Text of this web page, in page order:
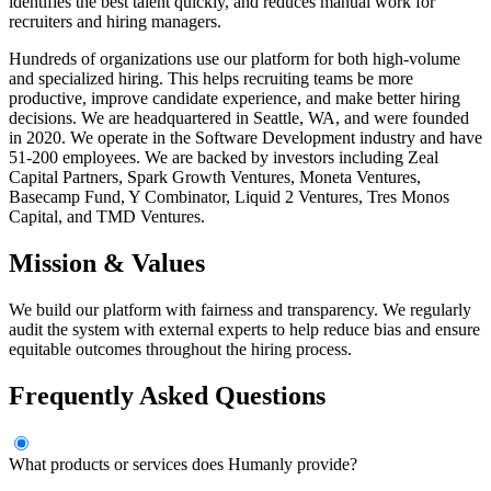
recruiters and hiring managers.
Hundreds of organizations use our platform for both high-volume
and specialized hiring. This helps recruiting teams be more
productive, improve candidate experience, and make better hiring
decisions. We are headquartered in Seattle, WA, and were founded
in 2020. We operate in the Software Development industry and have
51-200 employees. We are backed by investors including Zeal
Capital Partners, Spark Growth Ventures, Moneta Ventures,
Basecamp Fund, Y Combinator, Liquid 2 Ventures, Tres Monos
Capital, and TMD Ventures.
Mission & Values
We build our platform with fairness and transparency. We regularly
audit the system with external experts to help reduce bias and ensure
equitable outcomes throughout the hiring process.
Frequently Asked Questions
What products or services does Humanly provide?